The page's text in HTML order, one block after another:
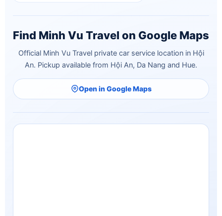
Find Minh Vu Travel on Google Maps
Official Minh Vu Travel private car service location in Hội
An. Pickup available from Hội An, Da Nang and Hue.
Open in Google Maps